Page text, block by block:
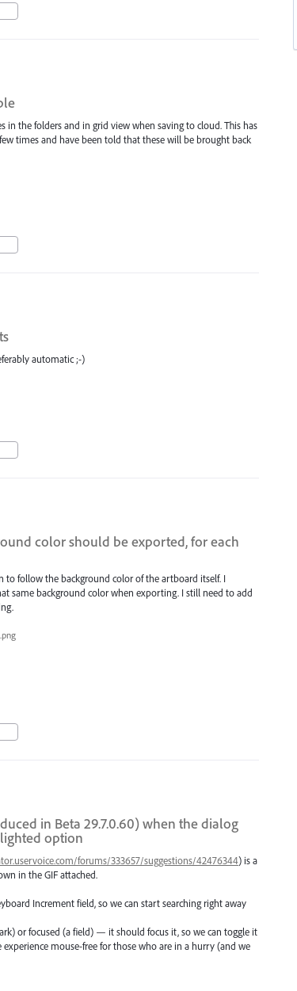
in the folders and in grid view when saving to cloud. This has
times and have been told that these will be brought back
automatic ;-)
color should be exported, for each
follow the background color of the artboard itself. I
same background color when exporting. I still need to add
in Beta 29.7.0.60) when the dialog
option
forums/333657/suggestions/42476344) is a
in the GIF attached.
Increment field, so we can start searching right away
or focused (a field) — it should focus it, so we can toggle it
mouse-free for those who are in a hurry (and we